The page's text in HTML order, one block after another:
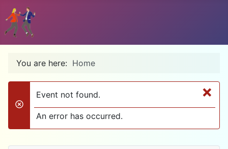
You are here: Home
×
danger
Event not found.
An error has occurred.